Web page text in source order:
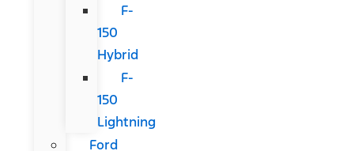
F-
150
Hybrid
F-
150
Lightning
Ford